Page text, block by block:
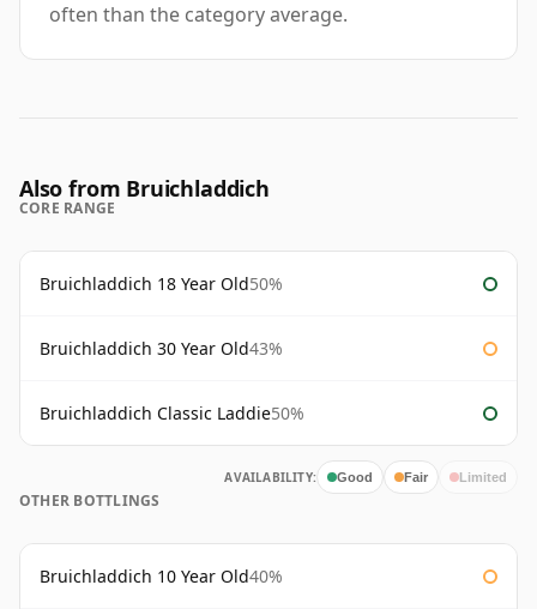
often than the category average.
Also from Bruichladdich
CORE RANGE
Bruichladdich 18 Year Old50%
Bruichladdich 30 Year Old43%
Bruichladdich Classic Laddie50%
AVAILABILITY: Good Fair Limited
OTHER BOTTLINGS
Bruichladdich 10 Year Old40%